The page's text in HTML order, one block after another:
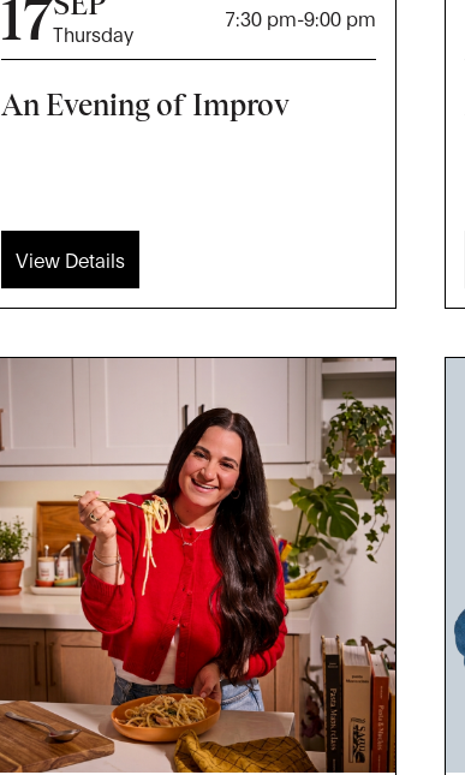
17Thursday
7:30 pm-9:00 pm
An Evening of Improv
View Details